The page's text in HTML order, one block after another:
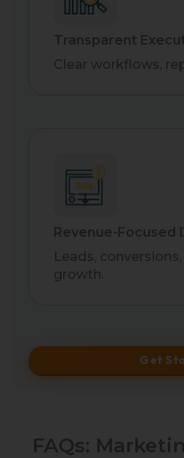
Transparent
Clear workflows,
Revenue-Focused
Leads,
growth.
Get
FAQs: